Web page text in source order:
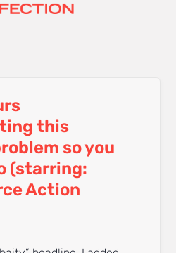
this
so you
(starring:
Action